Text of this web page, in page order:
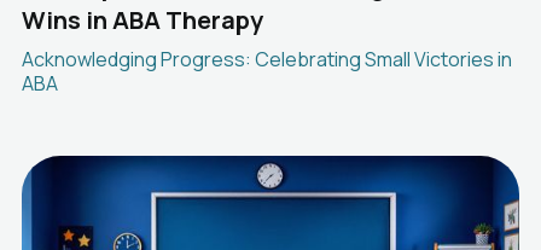
Wins in ABA Therapy
Acknowledging Progress: Celebrating Small Victories in
ABA